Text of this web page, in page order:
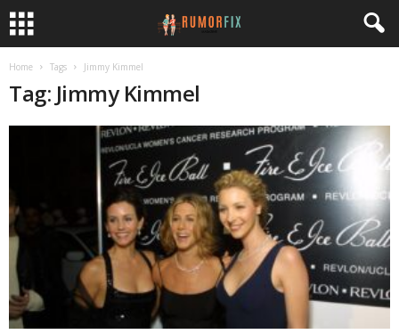
Home Tags Jimmy Kimmel
Tag: Jimmy Kimmel